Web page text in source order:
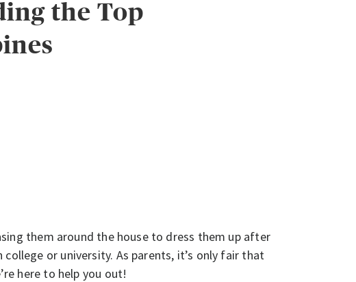
the Top
them around the house to dress them up after
or university. As parents, it’s only fair that
here to help you out!